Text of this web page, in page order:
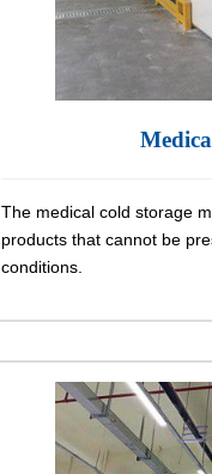
The medical cold storage
products that cannot be
conditions.